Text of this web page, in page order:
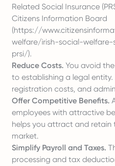
Related Social Insurance
Citizens Information Board
(https://
welfare/irish-social-
prsi/).
Reduce Costs. You avoid
to establishing a legal entity.
registration costs, and
Offer Competitive Benefits.
employees with attractive
helps you attract and retain
market.
Simplify Payroll and Taxes.
processing and tax